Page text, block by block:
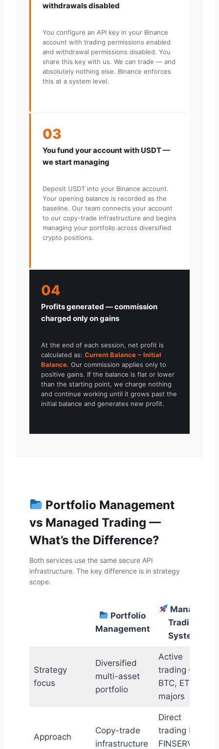
withdrawals disabled
You configure an API key in your Binance
account with trading permissions enabled
and withdrawal permissions disabled. You
share this key with us. We can trade — and
absolutely nothing else. Binance enforces
this at a system level.
03
You fund your account with USDT —
we start managing
Deposit USDT into your Binance account.
Your opening balance is recorded as the
baseline. Our team connects your account
to our copy-trade infrastructure and begins
managing your portfolio across diversified
crypto positions.
04
Profits generated — commission
charged only on gains
At the end of each session, net profit is
calculated as: Current Balance − Initial
Balance. Our commission applies only to
positive gains. If the balance is flat or lower
than the starting point, we charge nothing
and continue working until it grows past the
initial balance and generates new profit.
Portfolio Management
vs Managed Trading —
What’s the Difference?
Both services use the same secure API
infrastructure. The key difference is in strategy
scope.
Portfolio
Management
Managed
Trading
System
Strategy
focus
Diversified
multi-asset
portfolio
Active
trading —
BTC, ETH &
majors
Approach
Copy-trade
infrastructure
Direct
trading by
FINSERV